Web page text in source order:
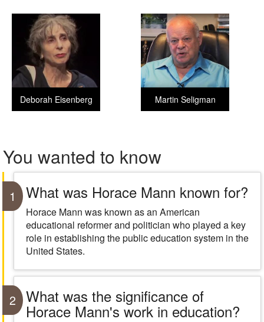
Martin Seligman
Deborah Eisenberg
You wanted to know
1 What was Horace Mann known for?
Horace Mann was known as an American
educational reformer and politician who played a key
role in establishing the public education system in the
United States.
2 What was the significance of
Horace Mann's work in education?